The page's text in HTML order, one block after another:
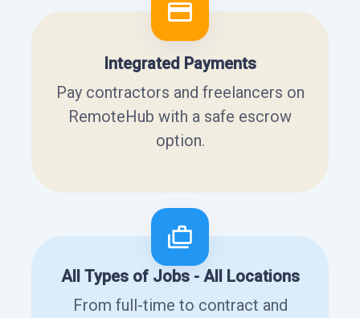
Integrated Payments
Pay contractors and freelancers on
RemoteHub with a safe escrow
option.
All Types of Jobs - All Locations
From full-time to contract and